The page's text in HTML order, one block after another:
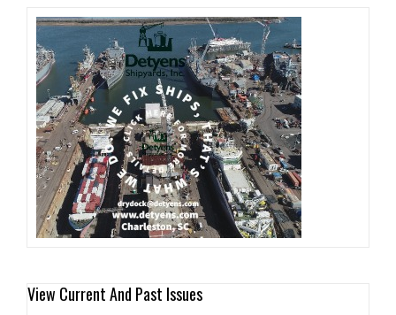
View Current And Past Issues